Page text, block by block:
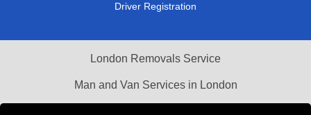
Driver Registration
London Removals Service
Man and Van Services in London